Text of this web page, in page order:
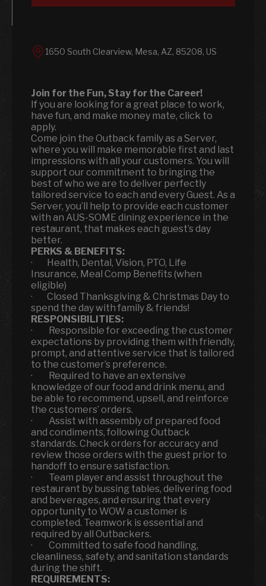
1650 South Clearview, Mesa, AZ, 85208, US
Join for the Fun, Stay for the Career!
If you are looking for a great place to work,
have fun, and make money mate, click to
apply.
Come join the Outback family as a Server,
where you will make memorable first and last
impressions with all your customers. You will
support our commitment to bringing the
best of who we are to deliver perfectly
tailored service to each and every Guest. As a
Server, you’ll help to provide each customer
with an AUS-SOME dining experience in the
restaurant, that makes each guest’s day
better.
PERKS & BENEFITS:
· Health, Dental, Vision, PTO, Life
Insurance, Meal Comp Benefits (when
eligible)
· Closed Thanksgiving & Christmas Day to
spend the day with family & friends!
RESPONSIBILITIES:
· Responsible for exceeding the customer
expectations by providing them with friendly,
prompt, and attentive service that is tailored
to the customer’s preference.
· Required to have an extensive
knowledge of our food and drink menu, and
be able to recommend, upsell, and reinforce
the customers’ orders.
· Assist with assembly of prepared food
and condiments, following Outback
standards. Check orders for accuracy and
review those orders with the guest prior to
handoff to ensure satisfaction.
· Team player and assist throughout the
restaurant by bussing tables, delivering food
and beverages, and ensuring that every
opportunity to WOW a customer is
completed. Teamwork is essential and
required by all Outbackers.
· Committed to safe food handling,
cleanliness, safety, and sanitation standards
during the shift.
REQUIREMENTS: